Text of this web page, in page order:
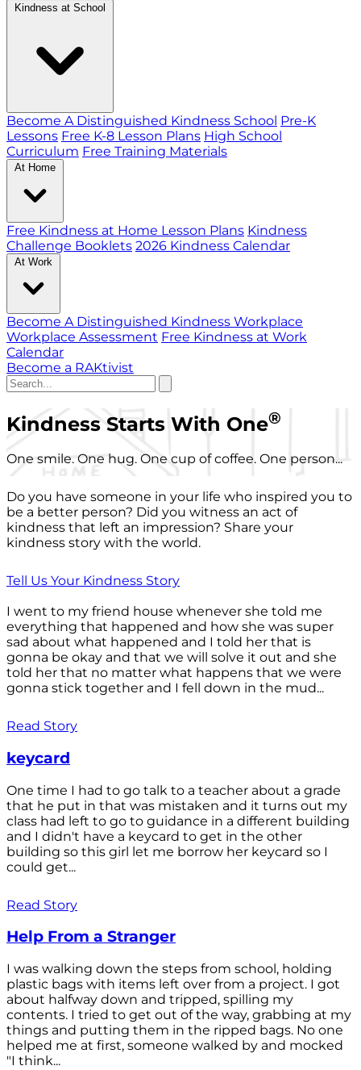
Kindness at School
Become A Distinguished Kindness School Pre-K
Lessons Free K-8 Lesson Plans High School
Curriculum Free Training Materials
At Home
Free Kindness at Home Lesson Plans Kindness
Challenge Booklets 2026 Kindness Calendar
At Work
Become A Distinguished Kindness Workplace
Workplace Assessment Free Kindness at Work
Calendar
Become a RAKtivist
Kindness Starts With One®
One smile. One hug. One cup of coffee. One person...
Do you have someone in your life who inspired you to
be a better person? Did you witness an act of
kindness that left an impression? Share your
kindness story with the world.
Tell Us Your Kindness Story
I went to my friend house whenever she told me
everything that happened and how she was super
sad about what happened and I told her that is
gonna be okay and that we will solve it out and she
told her that no matter what happens that we were
gonna stick together and I fell down in the mud...
Read Story
keycard
One time I had to go talk to a teacher about a grade
that he put in that was mistaken and it turns out my
class had left to go to guidance in a different building
and I didn't have a keycard to get in the other
building so this girl let me borrow her keycard so I
could get...
Read Story
Help From a Stranger
I was walking down the steps from school, holding
plastic bags with items left over from a project. I got
about halfway down and tripped, spilling my
contents. I tried to get out of the way, grabbing at my
things and putting them in the ripped bags. No one
helped me at first, someone walked by and mocked
"I think...